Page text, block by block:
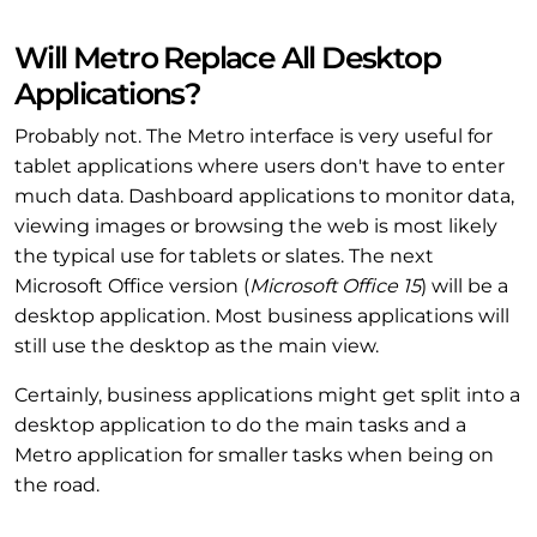
Will Metro Replace All Desktop
Applications?
Probably not. The Metro interface is very useful for
tablet applications where users don't have to enter
much data. Dashboard applications to monitor data,
viewing images or browsing the web is most likely
the typical use for tablets or slates. The next
Microsoft Office version (Microsoft Office 15) will be a
desktop application. Most business applications will
still use the desktop as the main view.
Certainly, business applications might get split into a
desktop application to do the main tasks and a
Metro application for smaller tasks when being on
the road.